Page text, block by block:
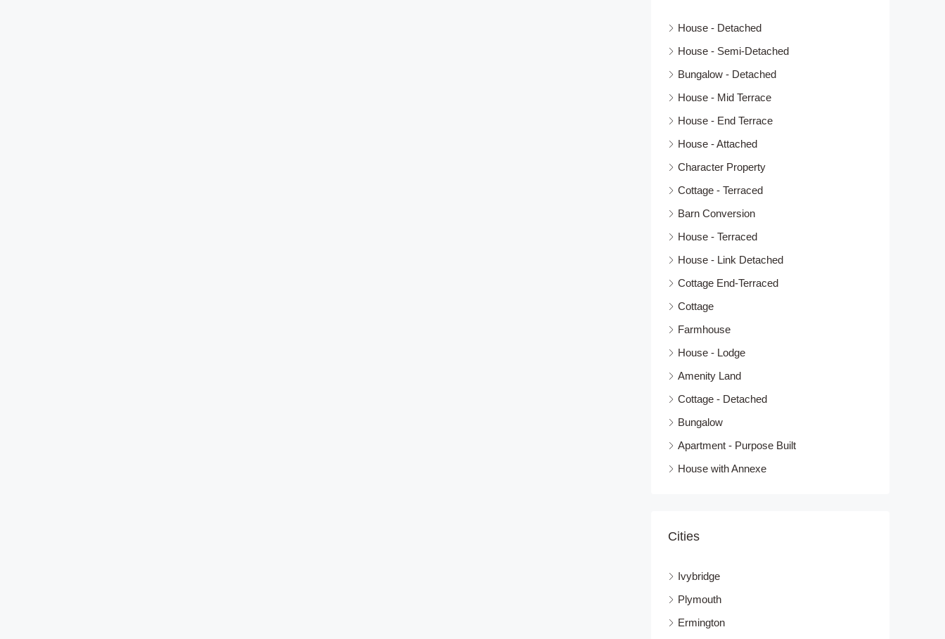
House - Detached
House - Semi-Detached
Bungalow - Detached
House - Mid Terrace
House - End Terrace
House - Attached
Character Property
Cottage - Terraced
Barn Conversion
House - Terraced
House - Link Detached
Cottage End-Terraced
Cottage
Farmhouse
House - Lodge
Amenity Land
Cottage - Detached
Bungalow
Apartment - Purpose Built
House with Annexe
Cities
Ivybridge
Plymouth
Ermington